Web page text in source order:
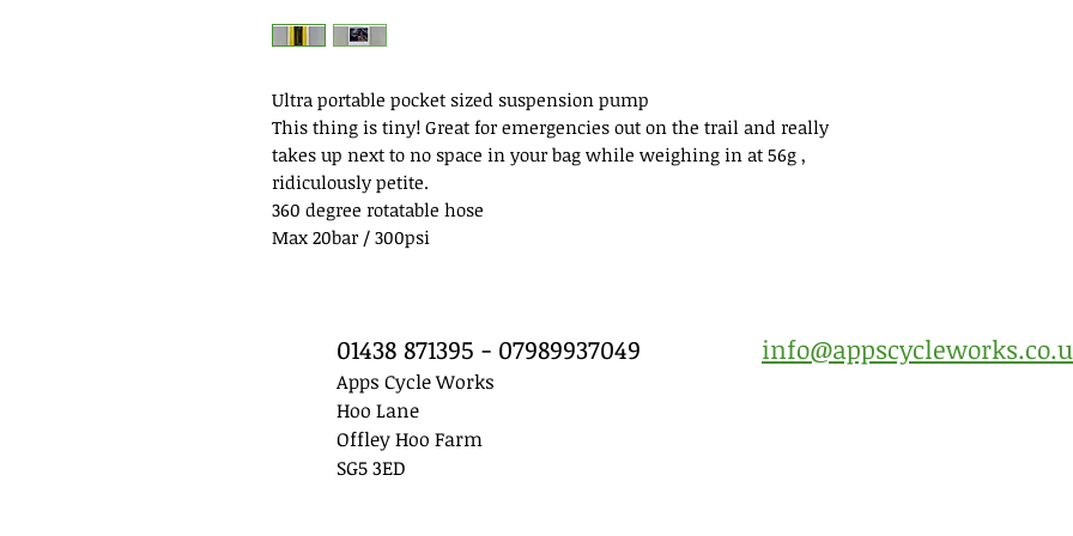
Ultra portable pocket sized suspension pump
This thing is tiny! Great for emergencies out on the trail and really
takes up next to no space in your bag while weighing in at 56g ,
ridiculously petite.
360 degree rotatable hose
Max 20bar / 300psi
01438 871395 - 07989937049
Apps Cycle Works
Hoo Lane
Offley Hoo Farm
SG5 3ED